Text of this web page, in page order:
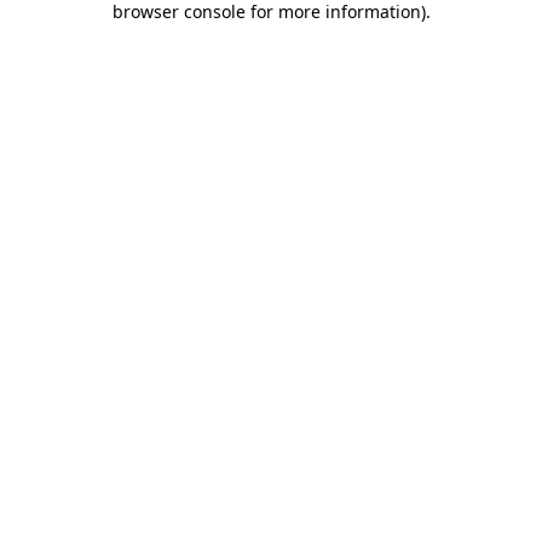
browser console for more information).